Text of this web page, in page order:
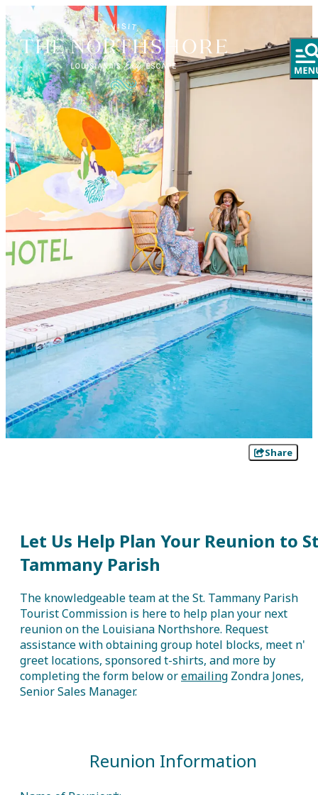
Share
Let Us Help Plan Your Reunion to
Tammany Parish
The knowledgeable team at the St. Tammany Parish
Tourist Commission is here to help plan your next
reunion on the Louisiana Northshore. Request
assistance with obtaining group hotel blocks, meet n'
greet locations, sponsored t-shirts, and more by
completing the form below oremailing Zondra Jones,
Senior Sales Manager.
Reunion Information